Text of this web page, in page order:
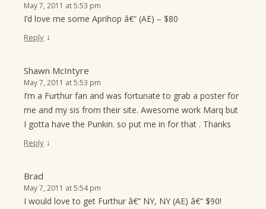
May 7, 2011 at 5:53 pm
I’d love me some Aprihop â€“ (AE) – $80
Reply ↓
Shawn McIntyre
May 7, 2011 at 5:53 pm
I’m a Furthur fan and was fortunate to grab a poster for
me and my sis from their site. Awesome work Marq but
I gotta have the Punkin. so put me in for that . Thanks
Reply ↓
Brad
May 7, 2011 at 5:54 pm
I would love to get Furthur â€“ NY, NY (AE) â€“ $90!